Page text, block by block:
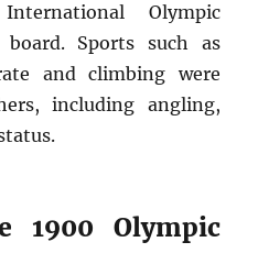
Olympic
board. Sports such as
and climbing were
including angling,
1900 Olympic